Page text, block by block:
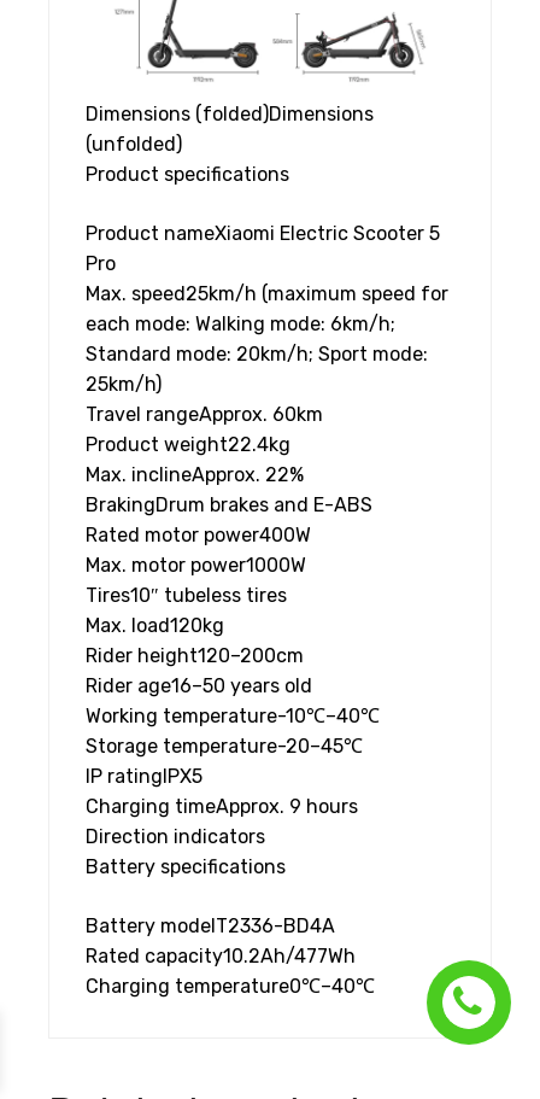
Dimensions (folded)Dimensions
(unfolded)
Product specifications
Product nameXiaomi Electric Scooter 5
Pro
Max. speed25km/h (maximum speed for
each mode: Walking mode: 6km/h;
Standard mode: 20km/h; Sport mode:
25km/h)
Travel rangeApprox. 60km
Product weight22.4kg
Max. inclineApprox. 22%
BrakingDrum brakes and E-ABS
Rated motor power400W
Max. motor power1000W
Tires10″ tubeless tires
Max. load120kg
Rider height120–200cm
Rider age16–50 years old
Working temperature-10℃–40℃
Storage temperature-20–45℃
IP ratingIPX5
Charging timeApprox. 9 hours
Direction indicators
Battery specifications
Battery modelT2336-BD4A
Rated capacity10.2Ah/477Wh
Charging temperature0℃–40℃